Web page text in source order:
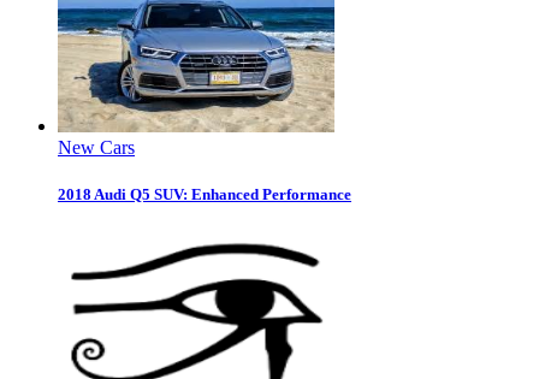
New Cars
2018 Audi Q5 SUV: Enhanced Performance